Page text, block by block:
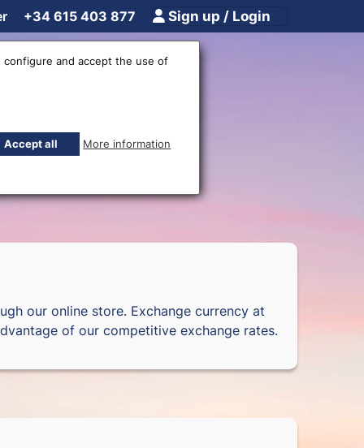
+34 615 403 877 Sign up / Login
our online store. Exchange currency at
of our competitive exchange rates.
configure and accept the use of
Accept all More information